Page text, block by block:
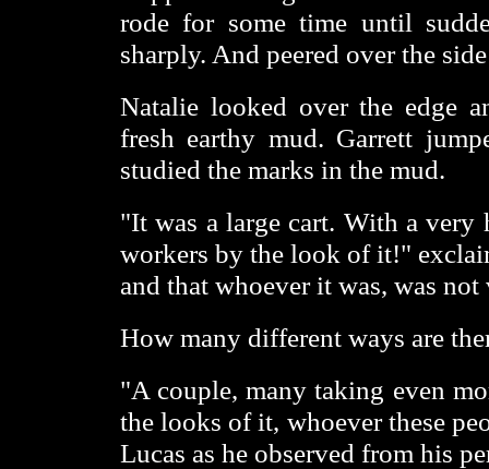
rode for some time until
sharply. And peered over the
Natalie looked over the edge
fresh earthy mud. Garrett
studied the marks in the mud.
"It was a large cart. With a
workers by the look of it!"
and that whoever it was, was not
How many different ways are
"A couple, many taking even
the looks of it, whoever these
Lucas as he observed from his